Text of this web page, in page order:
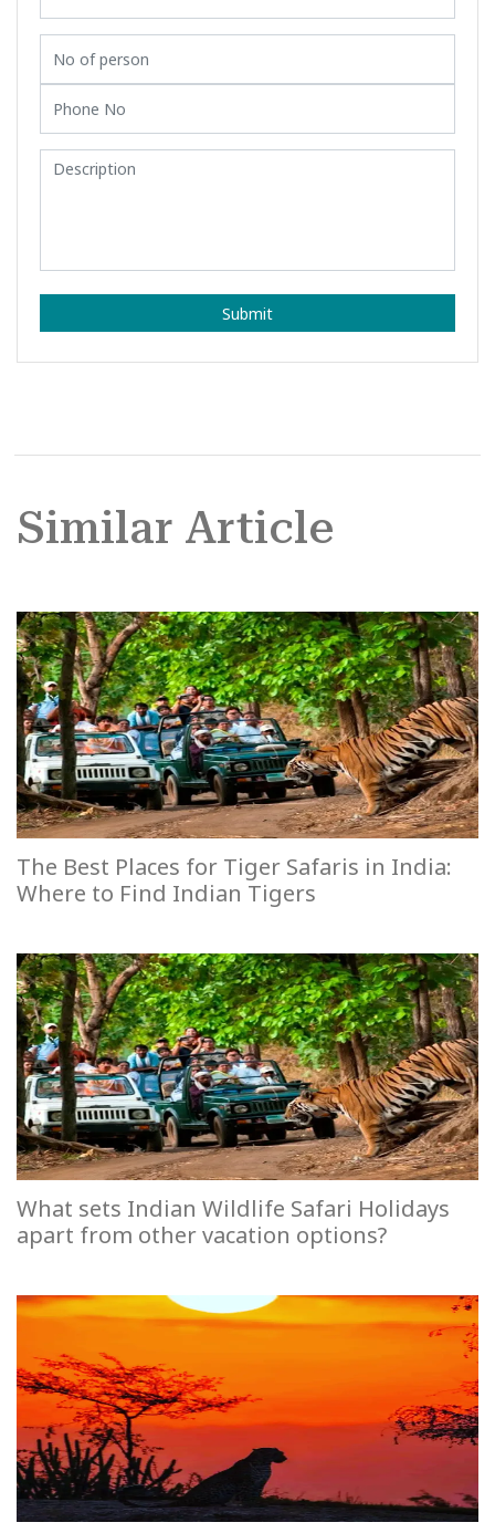
Submit
Similar Article
The Best Places for Tiger Safaris in India:
Where to Find Indian Tigers
What sets Indian Wildlife Safari Holidays
apart from other vacation options?